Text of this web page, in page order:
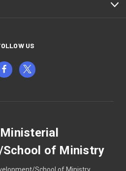
US
Ministerial
School of Ministry